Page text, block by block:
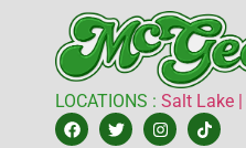
LOCATIONS : Salt Lake |